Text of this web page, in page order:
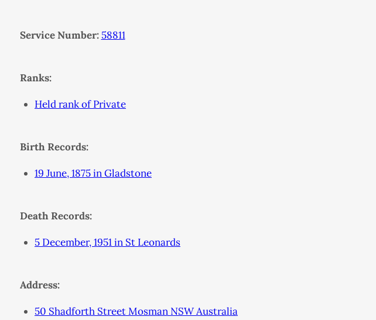
Service Number: 58811
Ranks:
Held rank of Private
Birth Records:
19 June, 1875 in Gladstone
Death Records:
5 December, 1951 in St Leonards
Address:
50 Shadforth Street Mosman NSW Australia